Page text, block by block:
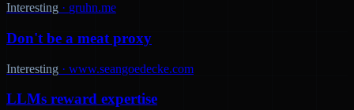
Interesting · gruhn.me
Don't be a meat proxy
Interesting · www.seangoedecke.com
LLMs reward expertise